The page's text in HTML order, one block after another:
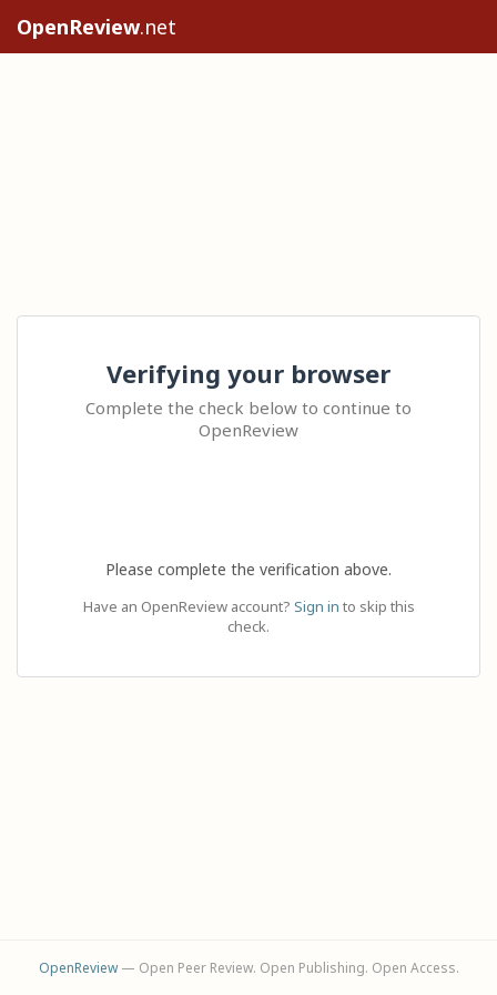
OpenReview.net
Verifying your browser
Complete the check below to continue to
OpenReview
Please complete the verification above.
Have an OpenReview account? Sign in to skip this
check.
OpenReview— Open Peer Review. Open Publishing. Open Access.